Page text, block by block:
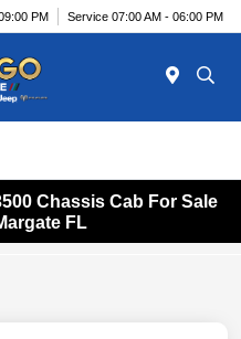
PM Service 07:00 AM - 06:00 PM
Chassis Cab For Sale
FL